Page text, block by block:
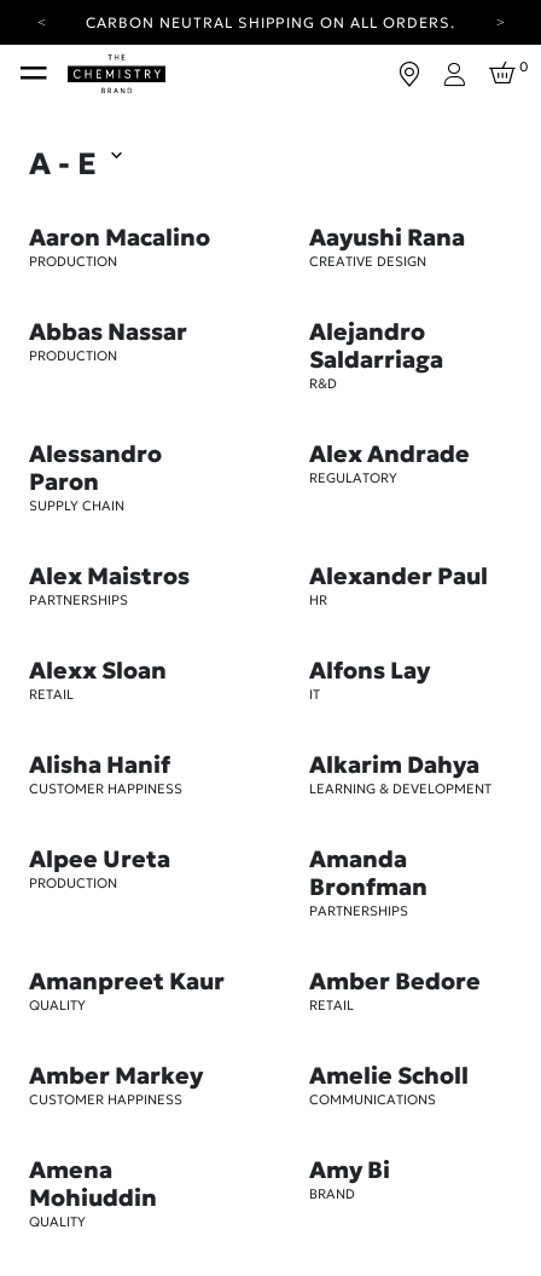
YOUR ACCOUNT HAS A NEW LOOK.
LOG IN TO EXPLORE UPDATES.
FREE SHIPPING ON ORDERS OVER 25 USD
CARBON NEUTRAL SHIPPING ON ALL ORDERS.
Login
0
A - E
Aaron Macalino
PRODUCTION
Aayushi Rana
CREATIVE DESIGN
Abbas Nassar
PRODUCTION
Alejandro
Saldarriaga
R&D
Alessandro
Paron
SUPPLY CHAIN
Alex Andrade
REGULATORY
Alex Maistros
PARTNERSHIPS
Alexander Paul
HR
Alexx Sloan
RETAIL
Alfons Lay
IT
Alisha Hanif
CUSTOMER HAPPINESS
Alkarim Dahya
LEARNING & DEVELOPMENT
Alpee Ureta
PRODUCTION
Amanda
Bronfman
PARTNERSHIPS
Amanpreet Kaur
QUALITY
Amber Bedore
RETAIL
Amber Markey
CUSTOMER HAPPINESS
Amelie Scholl
COMMUNICATIONS
Amena
Mohiuddin
QUALITY
Amy Bi
BRAND